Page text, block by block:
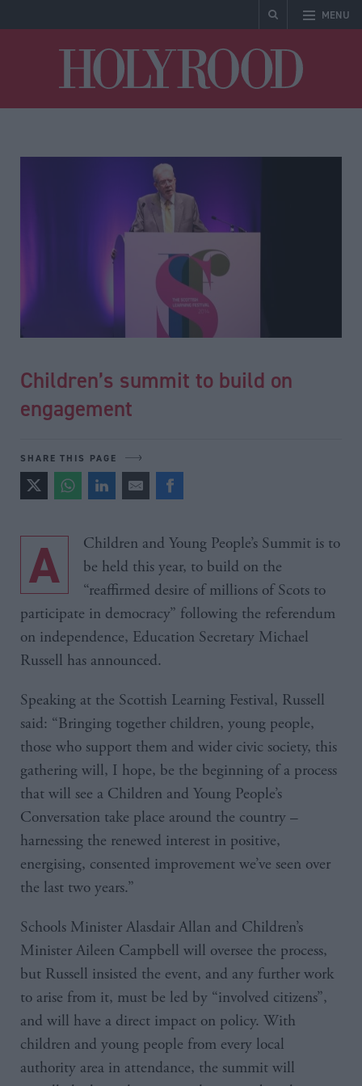
MENU
Children’s summit to build on
engagement
SHARE THIS PAGE
A Children and Young People’s Summit is to
be held this year, to build on the
“reaffirmed desire of millions of Scots to
participate in democracy” following the referendum
on independence, Education Secretary Michael
Russell has announced.
Speaking at the Scottish Learning Festival, Russell
said: “Bringing together children, young people,
those who support them and wider civic society, this
gathering will, I hope, be the beginning of a process
that will see a Children and Young People’s
Conversation take place around the country –
harnessing the renewed interest in positive,
energising, consented improvement we’ve seen over
the last two years.”
Schools Minister Alasdair Allan and Children’s
Minister Aileen Campbell will oversee the process,
but Russell insisted the event, and any further work
to arise from it, must be led by “involved citizens”,
and will have a direct impact on policy. With
children and young people from every local
authority area in attendance, the summit will